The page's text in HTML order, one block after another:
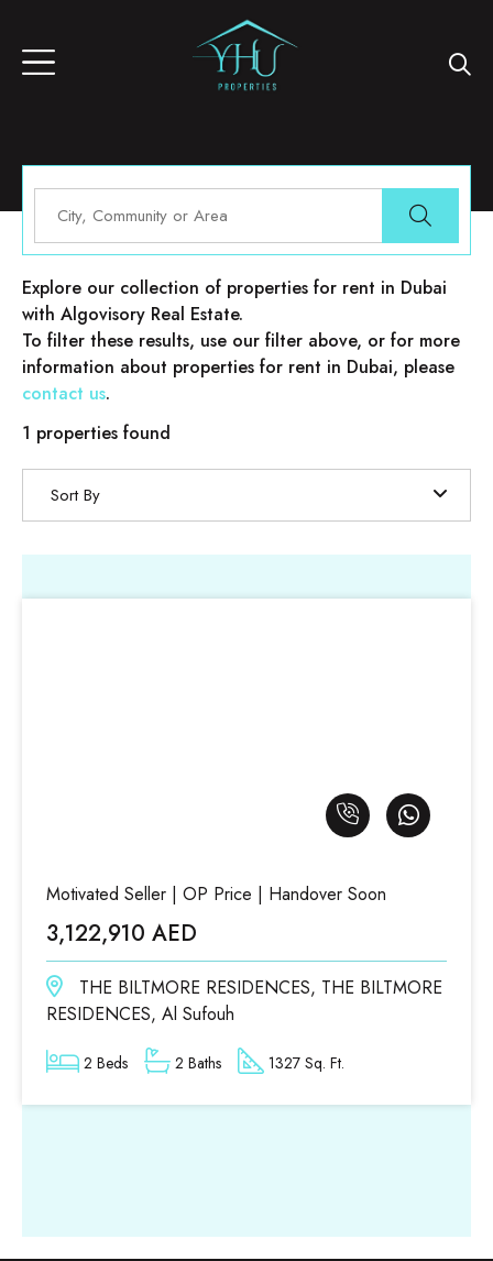
Properties for rent in Dubai
Explore our collection of properties for rent in Dubai
with Algovisory Real Estate.
To filter these results, use our filter above, or for more
information about properties for rent in Dubai, please
contact us.
1 properties found
Sort By
Motivated Seller | OP Price | Handover Soon
3,122,910 AED
THE BILTMORE RESIDENCES, THE BILTMORE
RESIDENCES, Al Sufouh
2 Beds 2 Baths 1327 Sq. Ft.